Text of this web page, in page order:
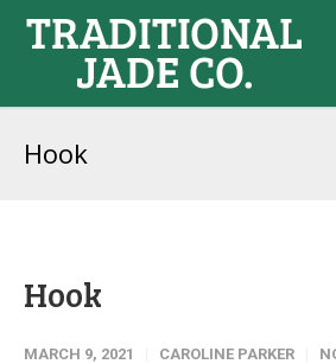
Hook
Hook
MARCH 9, 2021 CAROLINE PARKER